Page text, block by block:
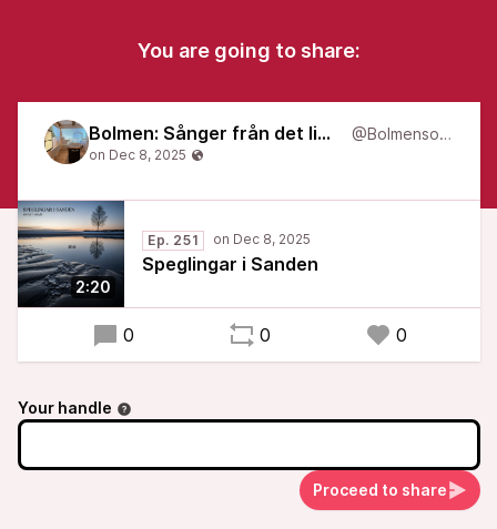
You are going to share:
Bolmen: Sånger från det liminala @Bolmensongs
2:20
Ep. 251
Speglingar i Sanden
0 0 0
Your handle
Proceed to share